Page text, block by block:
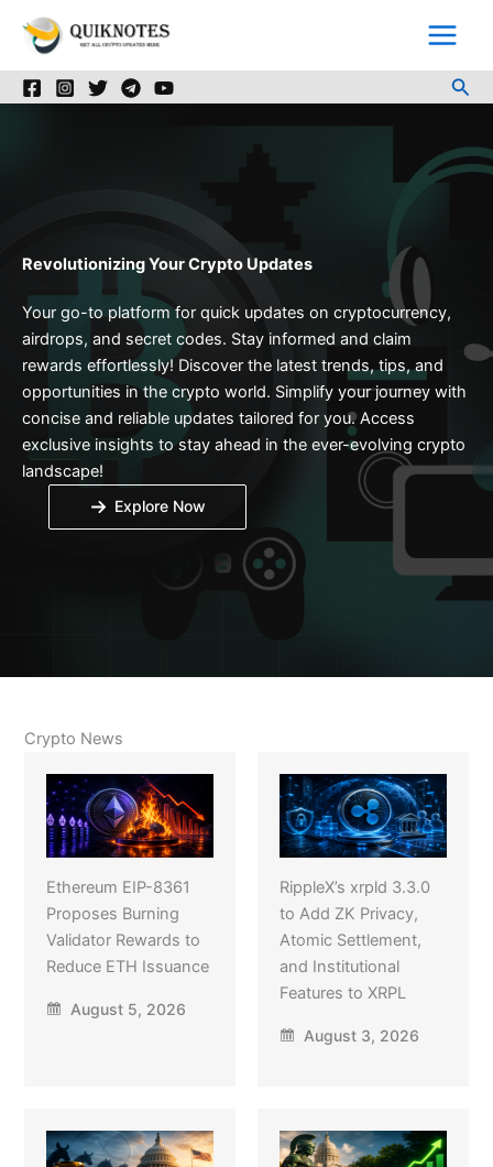
Revolutionizing Your Crypto Updates
Your go-to platform for quick updates on cryptocurrency,
airdrops, and secret codes. Stay informed and claim
rewards effortlessly! Discover the latest trends, tips, and
opportunities in the crypto world. Simplify your journey with
concise and reliable updates tailored for you. Access
exclusive insights to stay ahead in the ever-evolving crypto
landscape!
Explore Now
Crypto News
Ethereum EIP-8361
Proposes Burning
Validator Rewards to
Reduce ETH Issuance
August 5, 2026
RippleX’s xrpld 3.3.0
to Add ZK Privacy,
Atomic Settlement,
and Institutional
Features to XRPL
August 3, 2026